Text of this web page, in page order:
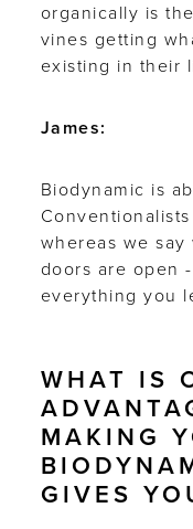
organically is
vines getting
existing in their
James:
Biodynamic is
whereas we
doors are open
everything you
WHAT IS
MAKING
GIVES